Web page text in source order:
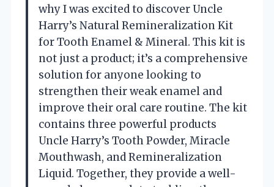
why I was excited to discover Uncle
Harry’s Natural Remineralization Kit
for Tooth Enamel & Mineral. This kit is
not just a product; it’s a comprehensive
solution for anyone looking to
strengthen their weak enamel and
improve their oral care routine. The kit
contains three powerful products
Uncle Harry’s Tooth Powder, Miracle
Mouthwash, and Remineralization
Liquid. Together, they provide a well-